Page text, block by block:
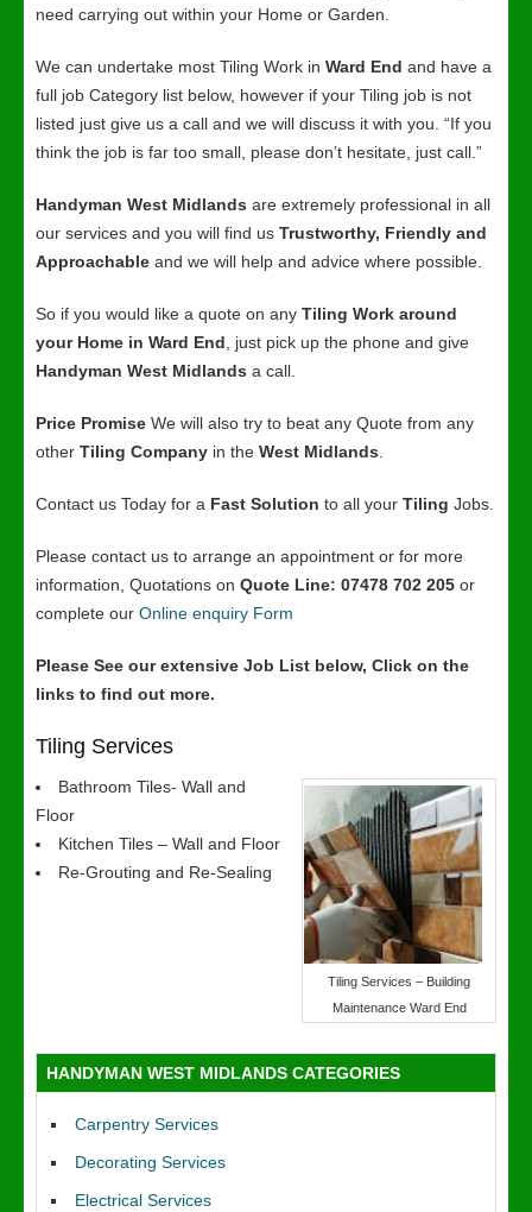
need carrying out within your Home or Garden.
We can undertake most Tiling Work in Ward End and have a
full job Category list below, however if your Tiling job is not
listed just give us a call and we will discuss it with you. “If you
think the job is far too small, please don’t hesitate, just call.”
Handyman West Midlands are extremely professional in all
our services and you will find us Trustworthy, Friendly and
Approachable and we will help and advice where possible.
So if you would like a quote on any Tiling Work around
your Home in Ward End , just pick up the phone and give
Handyman West Midlands a call.
Price Promise We will also try to beat any Quote from any
other Tiling Company in the West Midlands
Contact us Today for a Fast Solution to all your Tiling Jobs.
Please contact us to arrange an appointment or for more
information, Quotations on Quote Line: 07478 702 205 or
complete our Online enquiry Form
Please See our extensive Job List below, Click on the
links to find out more.
Tiling Services
Tiling Services – Building
Maintenance Ward End
Bathroom Tiles- Wall and
Floor
Kitchen Tiles – Wall and Floor
Re-Grouting and Re-Sealing
HANDYMAN WEST MIDLANDS CATEGORIES
Carpentry Services
Decorating Services
Electrical Services